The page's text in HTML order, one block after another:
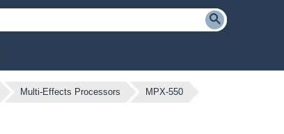
Multi-Effects Processors MPX-550